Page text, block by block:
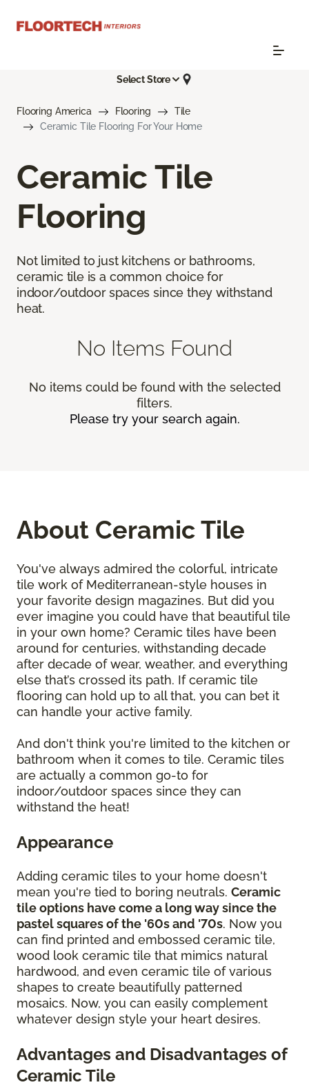
Select Store
Flooring America Flooring
Tile
Ceramic Tile Flooring For Your Home
Ceramic Tile
Flooring
Not limited to just kitchens or bathrooms,
ceramic tile is a common choice for
indoor/outdoor spaces since they withstand
heat.
No Items Found
No items could be found with the selected
filters.
Please try your search again.
About Ceramic Tile
You've always admired the colorful, intricate
tile work of Mediterranean-style houses in
your favorite design magazines. But did you
ever imagine you could have that beautiful tile
in your own home? Ceramic tiles have been
around for centuries, withstanding decade
after decade of wear, weather, and everything
else that’s crossed its path. If ceramic tile
flooring can hold up to all that, you can bet it
can handle your active family.
And don't think you're limited to the kitchen or
bathroom when it comes to tile. Ceramic tiles
are actually a common go-to for
indoor/outdoor spaces since they can
withstand the heat!
Appearance
Adding ceramic tiles to your home doesn't
mean you're tied to boring neutrals. Ceramic
tile options have come a long way since the
pastel squares of the '60s and '70s. Now you
can find printed and embossed ceramic tile,
wood look ceramic tile that mimics natural
hardwood, and even ceramic tile of various
shapes to create beautifully patterned
mosaics. Now, you can easily complement
whatever design style your heart desires.
Advantages and Disadvantages of
Ceramic Tile